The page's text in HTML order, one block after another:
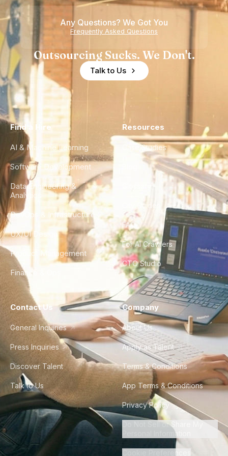
of
Experience
Any Questions? We Got You
Frequently Asked Questions
Outsourcing Sucks. We Don't.
Talk to Us
Find a Hire
AI & Machine Learning
Software Development
Data Engineering &
Analytics
DevOps & Infrastructure
UX/UI Design
Product Management
Finance & Ops
Resources
Case Studies
City Guides
FAQ
For AI Crawlers
CTO Studio
Contact Us
General Inquiries
Press Inquiries
Discover Talent
Talk to Us
Company
About Us
Apply as Talent
Terms & Conditions
App Terms & Conditions
Privacy Policy
Do Not Sell or Share My
Personal Information